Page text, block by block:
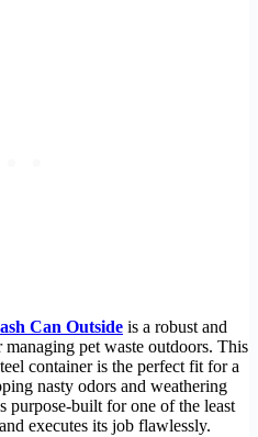
Can Outside is a robust and
pet waste outdoors. This
container is the perfect fit for a
nasty odors and weathering
purpose-built for one of the least
executes its job flawlessly.